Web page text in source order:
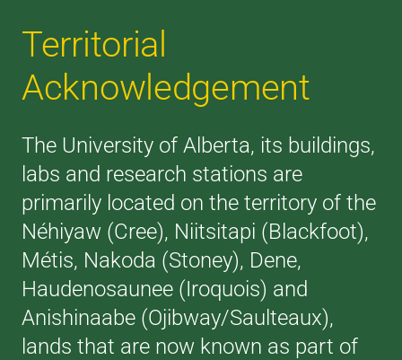
Territorial
Acknowledgement
The University of Alberta, its buildings,
labs and research stations are
primarily located on the territory of the
Néhiyaw (Cree), Niitsitapi (Blackfoot),
Métis, Nakoda (Stoney), Dene,
Haudenosaunee (Iroquois) and
Anishinaabe (Ojibway/Saulteaux),
lands that are now known as part of